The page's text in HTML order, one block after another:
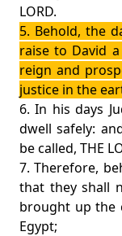
LORD.
5. Behold, the
raise to David
reign and
justice in the
6. In his days
dwell safely:
be called, THE
7. Therefore,
that they shall
brought up the
Egypt;